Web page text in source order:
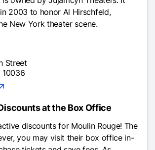
2003 to honor Al Hirschfeld,
New York theater scene.
Street
10036
at the Box Office
discounts for Moulin Rouge! The
you may visit their box office in-